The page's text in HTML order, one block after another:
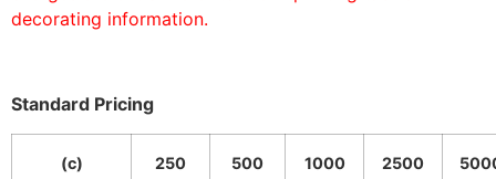
decorating information.
Standard Pricing
(c) 250 500 1000 2500